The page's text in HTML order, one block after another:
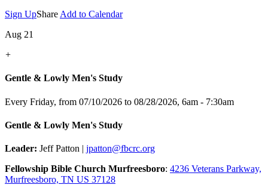
Sign UpShare Add to Calendar
Aug 21
+
Gentle & Lowly Men's Study
Every Friday, from 07/10/2026 to 08/28/2026, 6am - 7:30am
Gentle & Lowly Men's Study
Leader: Jeff Patton | jpatton@fbcrc.org
Fellowship Bible Church Murfreesboro: 4236 Veterans Parkway,
Murfreesboro, TN US 37128